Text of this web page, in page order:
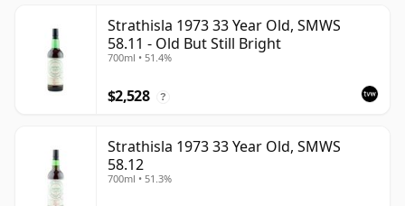
Strathisla 1973 33 Year Old, SMWS
58.11 - Old But Still Bright
700ml • 51.4%
$2,528 ?
Strathisla 1973 33 Year Old, SMWS
58.12
700ml • 51.3%